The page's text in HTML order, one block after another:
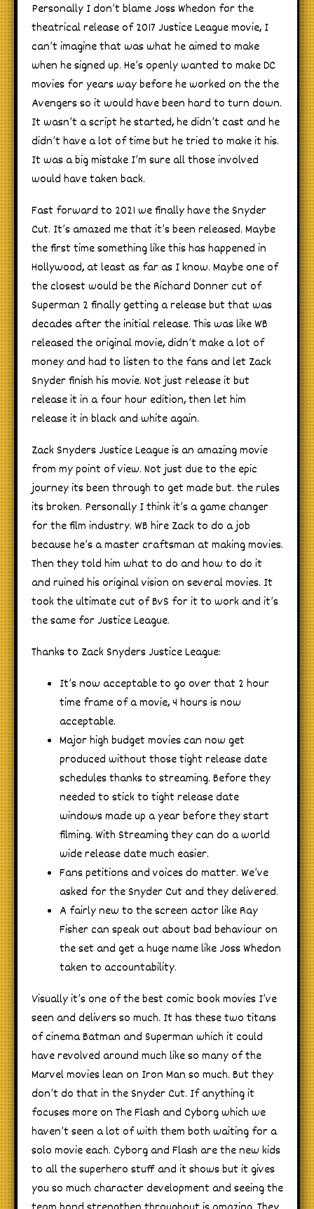
Personally I don’t blame Joss Whedon for the
theatrical release of 2017 Justice League movie, I
can’t imagine that was what he aimed to make
when he signed up. He’s openly wanted to make DC
movies for years way before he worked on the the
Avengers so it would have been hard to turn down.
It wasn’t a script he started, he didn’t cast and he
didn’t have a lot of time but he tried to make it his.
It was a big mistake I’m sure all those involved
would have taken back.
Fast forward to 2021 we finally have the Snyder
Cut. It’s amazed me that it’s been released. Maybe
the first time something like this has happened in
Hollywood, at least as far as I know. Maybe one of
the closest would be the Richard Donner cut of
Superman 2 finally getting a release but that was
decades after the initial release. This was like WB
released the original movie, didn’t make a lot of
money and had to listen to the fans and let Zack
Snyder finish his movie. Not just release it but
release it in a four hour edition, then let him
release it in black and white again.
Zack Snyders Justice League is an amazing movie
from my point of view. Not just due to the epic
journey its been through to get made but. the rules
its broken. Personally I think it’s a game changer
for the film industry. WB hire Zack to do a job
because he’s a master craftsman at making movies.
Then they told him what to do and how to do it
and ruined his original vision on several movies. It
took the ultimate cut of BvS for it to work and it’s
the same for Justice League.
Thanks to Zack Snyders Justice League:
It’s now acceptable to go over that 2 hour
time frame of a movie, 4 hours is now
acceptable.
Major high budget movies can now get
produced without those tight release date
schedules thanks to streaming. Before they
needed to stick to tight release date
windows made up a year before they start
filming. With Streaming they can do a world
wide release date much easier.
Fans petitions and voices do matter. We’ve
asked for the Snyder Cut and they delivered.
A fairly new to the screen actor like Ray
Fisher can speak out about bad behaviour on
the set and get a huge name like Joss Whedon
taken to accountability.
Visually it’s one of the best comic book movies I’ve
seen and delivers so much. It has these two titans
of cinema Batman and Superman which it could
have revolved around much like so many of the
Marvel movies lean on Iron Man so much. But they
don’t do that in the Snyder Cut. If anything it
focuses more on The Flash and Cyborg which we
haven’t seen a lot of with them both waiting for a
solo movie each. Cyborg and Flash are the new kids
to all the superhero stuff and it shows but it gives
you so much character development and seeing the